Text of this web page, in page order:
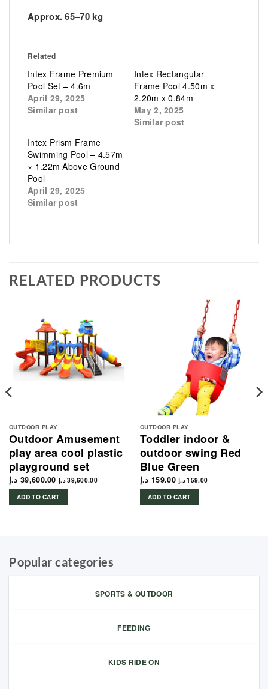
Approx. 65–70 kg
Related
Intex Frame Premium
Pool Set – 4.6m
April 29, 2025
Similar post
Intex Rectangular
Frame Pool 4.50m x
2.20m x 0.84m
May 2, 2025
Similar post
Intex Prism Frame
Swimming Pool – 4.57m
× 1.22m Above Ground
Pool
April 29, 2025
Similar post
RELATED PRODUCTS
OUTDOOR PLAY
Outdoor Amusement
play area cool plastic
playground set
39,600.00 د.إ 39,600.00 د.إ
ADD TO CART
OUTDOOR PLAY
Toddler indoor &
outdoor swing Red
Blue Green
159.00 د.إ 159.00 د.إ
ADD TO CART
Popular categories
SPORTS & OUTDOOR
FEEDING
KIDS RIDE ON